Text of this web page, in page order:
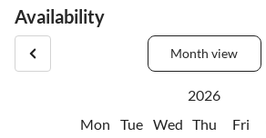
Availability
Month view
2026
Mon
Tue Wed Thu Fri